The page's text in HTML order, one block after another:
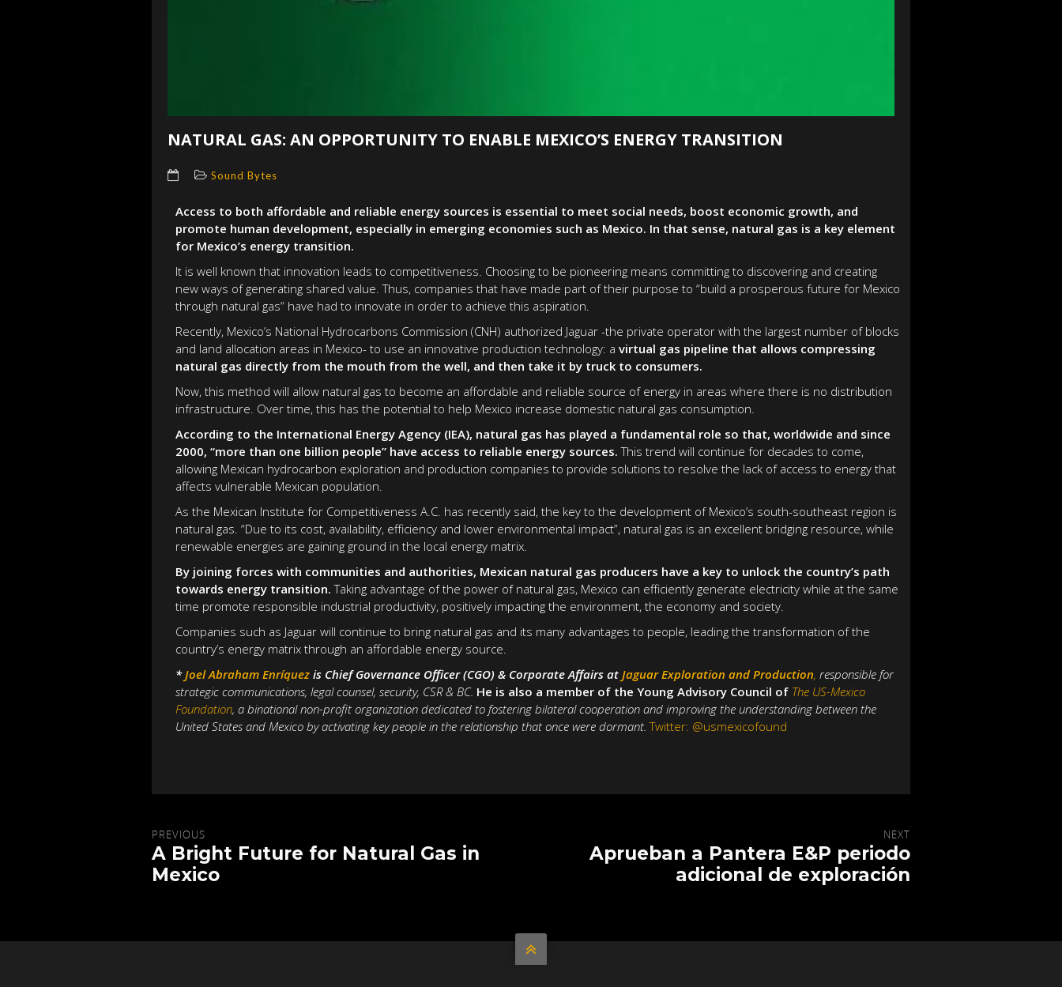
NATURAL GAS: AN OPPORTUNITY TO ENABLE MEXICO’S ENERGY TRANSITION
Sound Bytes
Access to both affordable and reliable energy sources is essential to meet social needs, boost economic growth, and
promote human development, especially in emerging economies such as Mexico. In that sense, natural gas is a key element
for Mexico’s energy transition.
It is well known that innovation leads to competitiveness. Choosing to be pioneering means committing to discovering and creating
new ways of generating shared value. Thus, companies that have made part of their purpose to “build a prosperous future for Mexico
through natural gas” have had to innovate in order to achieve this aspiration.
Recently, Mexico’s National Hydrocarbons Commission (CNH) authorized Jaguar -the private operator with the largest number of blocks
and land allocation areas in Mexico- to use an innovative production technology: a virtual gas pipeline that allows compressing
natural gas directly from the mouth from the well, and then take it by truck to consumers.
Now, this method will allow natural gas to become an affordable and reliable source of energy in areas where there is no distribution
infrastructure. Over time, this has the potential to help Mexico increase domestic natural gas consumption.
According to the International Energy Agency (IEA), natural gas has played a fundamental role so that, worldwide and since
2000, “more than one billion people” have access to reliable energy sources. This trend will continue for decades to come,
allowing Mexican hydrocarbon exploration and production companies to provide solutions to resolve the lack of access to energy that
affects vulnerable Mexican population.
As the Mexican Institute for Competitiveness A.C. has recently said, the key to the development of Mexico’s south-southeast region is
natural gas. “Due to its cost, availability, efficiency and lower environmental impact”, natural gas is an excellent bridging resource, while
renewable energies are gaining ground in the local energy matrix.
By joining forces with communities and authorities, Mexican natural gas producers have a key to unlock the country’s path
towards energy transition. Taking advantage of the power of natural gas, Mexico can efficiently generate electricity while at the same
time promote responsible industrial productivity, positively impacting the environment, the economy and society.
Companies such as Jaguar will continue to bring natural gas and its many advantages to people, leading the transformation of the
country’s energy matrix through an affordable energy source.
*Joel Abraham Enríquez is Chief Governance Officer (CGO) & Corporate Affairs at Jaguar Exploration and Production, responsible for
strategic communications, legal counsel, security, CSR & BC. He is also a member of the Young Advisory Council of The US-Mexico
Foundation, a binational non-profit organization dedicated to fostering bilateral cooperation and improving the understanding between the
United States and Mexico by activating key people in the relationship that once were dormant.Twitter: @usmexicofound
PREVIOUS
A Bright Future for Natural Gas in
Mexico
NEXT
Aprueban a Pantera E&P periodo
adicional de exploración
